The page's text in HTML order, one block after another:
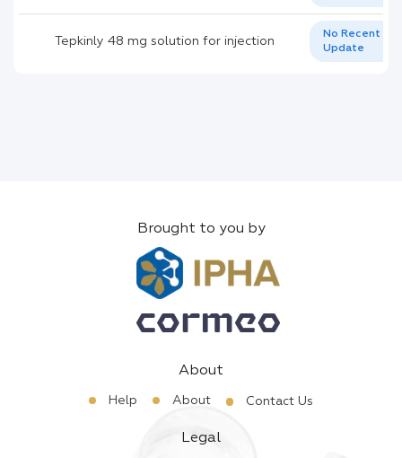
Tepkinly 48 mg solution for injection
No Recent
Update
Brought to you by
About
Help About Contact Us
Legal